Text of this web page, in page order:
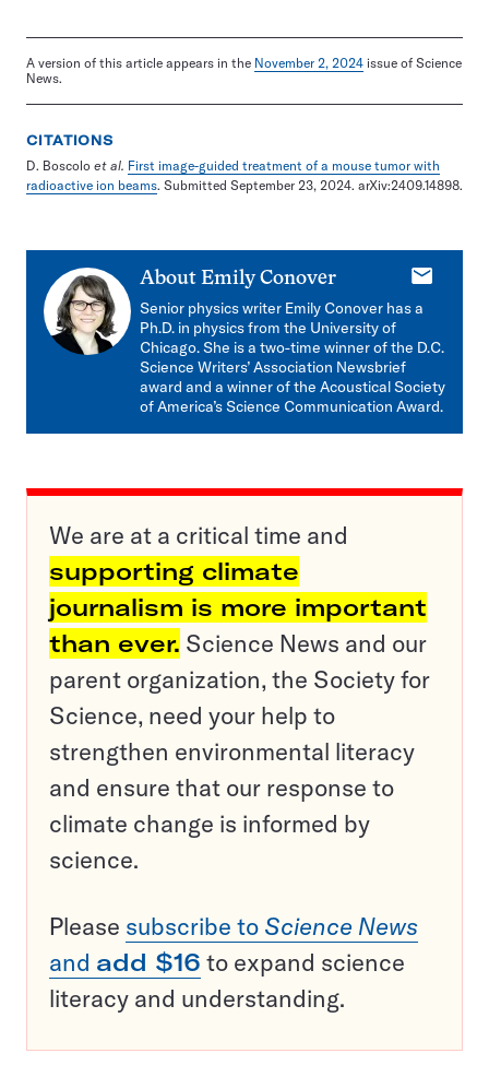
A version of this article appears in the November 2, 2024 issue of Science
News.
CITATIONS
D. Boscolo et al. First image-guided treatment of a mouse tumor with
radioactive ion beams. Submitted September 23, 2024. arXiv:2409.14898.
About Emily Conover
E-
Senior physics writer Emily Conover has a
Ph.D. in physics from the University of
Chicago. She is a two-time winner of the D.C.
Science Writers’ Association Newsbrief
award and a winner of the Acoustical Society
of America’s Science Communication Award.
We are at a critical time and
supporting climate
journalism is more important
than ever. Science News and our
parent organization, the Society for
Science, need your help to
strengthen environmental literacy
and ensure that our response to
climate change is informed by
science.
Please subscribe to Science News
and add $16 to expand science
literacy and understanding.